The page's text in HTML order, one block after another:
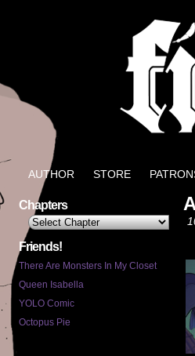
Well, it could
AUTHOR STORE
Chapters
Friends!
There Are Monsters In My Closet
Queen Isabella
YOLO Comic
Octopus Pie